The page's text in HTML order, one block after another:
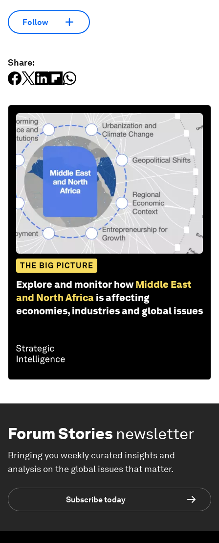
Follow
Share:
THE BIG PICTURE
Explore and monitor how Middle East
and North Africa is affecting
economies, industries and global issues
Forum Stories newsletter
Bringing you weekly curated insights and
analysis on the global issues that matter.
Subscribe today